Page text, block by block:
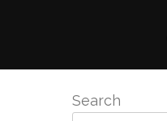
Search